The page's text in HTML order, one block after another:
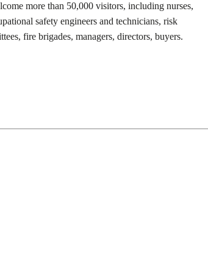
more than 50,000 visitors, including nurses,
safety engineers and technicians, risk
fire brigades, managers, directors, buyers.